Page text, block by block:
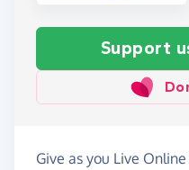
Support
Give as you Live